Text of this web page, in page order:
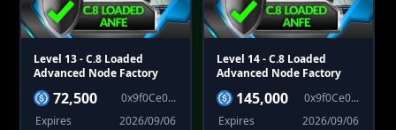
Level 13- C.8 Loaded
Advanced Node Factory
72,500
0x9f0Ce0...
Expires
2026/09/06
Level 14- C.8 Loaded
Advanced Node Factory
145,000
0x9f0Ce0...
Expires
2026/09/06